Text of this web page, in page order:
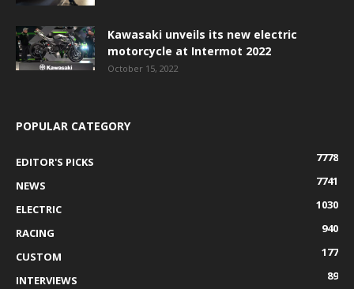
Kawasaki unveils its new electric
motorcycle at Intermot 2022
October 15, 2022
POPULAR CATEGORY
EDITOR'S PICKS
7778
NEWS
7741
ELECTRIC
1030
RACING
940
CUSTOM
177
INTERVIEWS
89